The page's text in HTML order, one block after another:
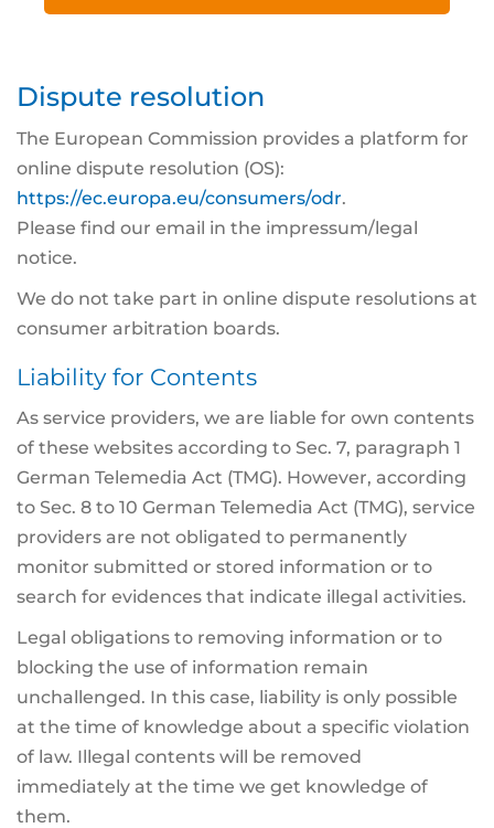
Dispute resolution
The European Commission provides a platform for
online dispute resolution (OS):
https://ec.europa.eu/consumers/odr.
Please find our email in the impressum/legal
notice.
We do not take part in online dispute resolutions at
consumer arbitration boards.
Liability for Contents
As service providers, we are liable for own contents
of these websites according to Sec. 7, paragraph 1
German Telemedia Act (TMG). However, according
to Sec. 8 to 10 German Telemedia Act (TMG), service
providers are not obligated to permanently
monitor submitted or stored information or to
search for evidences that indicate illegal activities.
Legal obligations to removing information or to
blocking the use of information remain
unchallenged. In this case, liability is only possible
at the time of knowledge about a specific violation
of law. Illegal contents will be removed
immediately at the time we get knowledge of
them.